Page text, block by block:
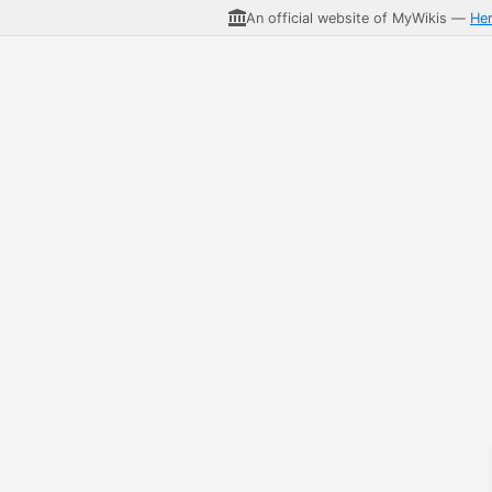
An official website of MyWikis —